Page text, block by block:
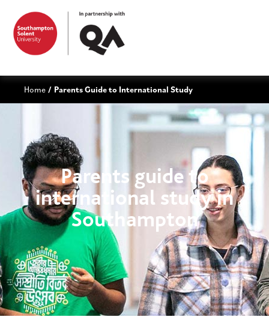
Home / Parents Guide to International Study
Parents guide to
international study in
Southampton